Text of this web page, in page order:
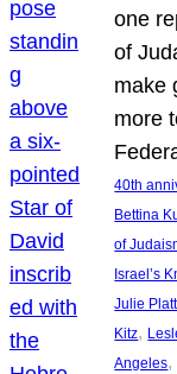
one
of
make
more
40th
Bettina
of
Israel’s
Julie Platt
Kitz,
Angeles,